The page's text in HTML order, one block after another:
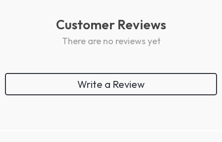
Customer Reviews
There are no reviews yet
Write a Review